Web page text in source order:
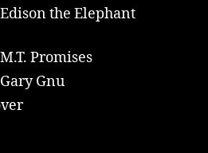
the Elephant
Promises
Gnu